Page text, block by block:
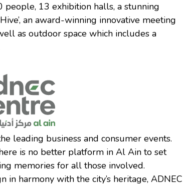
13 exhibition halls, a stunning
an award-winning innovative meeting
as outdoor space which includes a
leading business and consumer events.
is no better platform in Al Ain to set
memories for all those involved.
in harmony with the city’s heritage, ADNEC